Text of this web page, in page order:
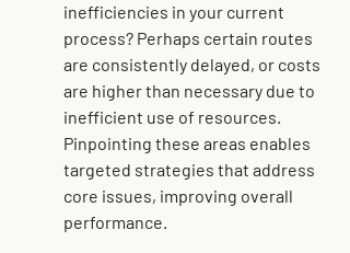
inefficiencies in your current
process? Perhaps certain routes
are consistently delayed, or costs
are higher than necessary due to
inefficient use of resources.
Pinpointing these areas enables
targeted strategies that address
core issues, improving overall
performance.